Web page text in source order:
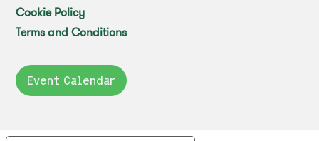
Cookie Policy
Terms and Conditions
Event Calendar